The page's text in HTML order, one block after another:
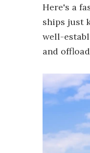
Here's a
ships just
well-
and